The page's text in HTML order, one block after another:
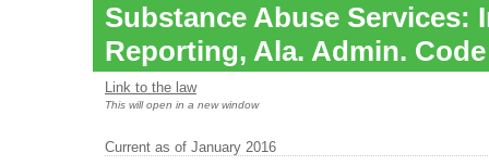
Substance Abuse Services:
Reporting, Ala. Admin. Code
Link to the law
This will open in a new window
Current as of January 2016